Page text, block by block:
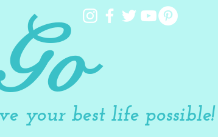
your best life possible!